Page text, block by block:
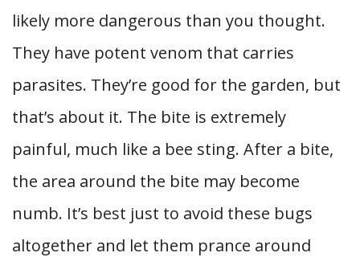
likely more dangerous than you thought.
They have potent venom that carries
parasites. They’re good for the garden, but
that’s about it. The bite is extremely
painful, much like a bee sting. After a bite,
the area around the bite may become
numb. It’s best just to avoid these bugs
altogether and let them prance around